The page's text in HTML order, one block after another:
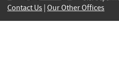
Contact Us Our Other Offices